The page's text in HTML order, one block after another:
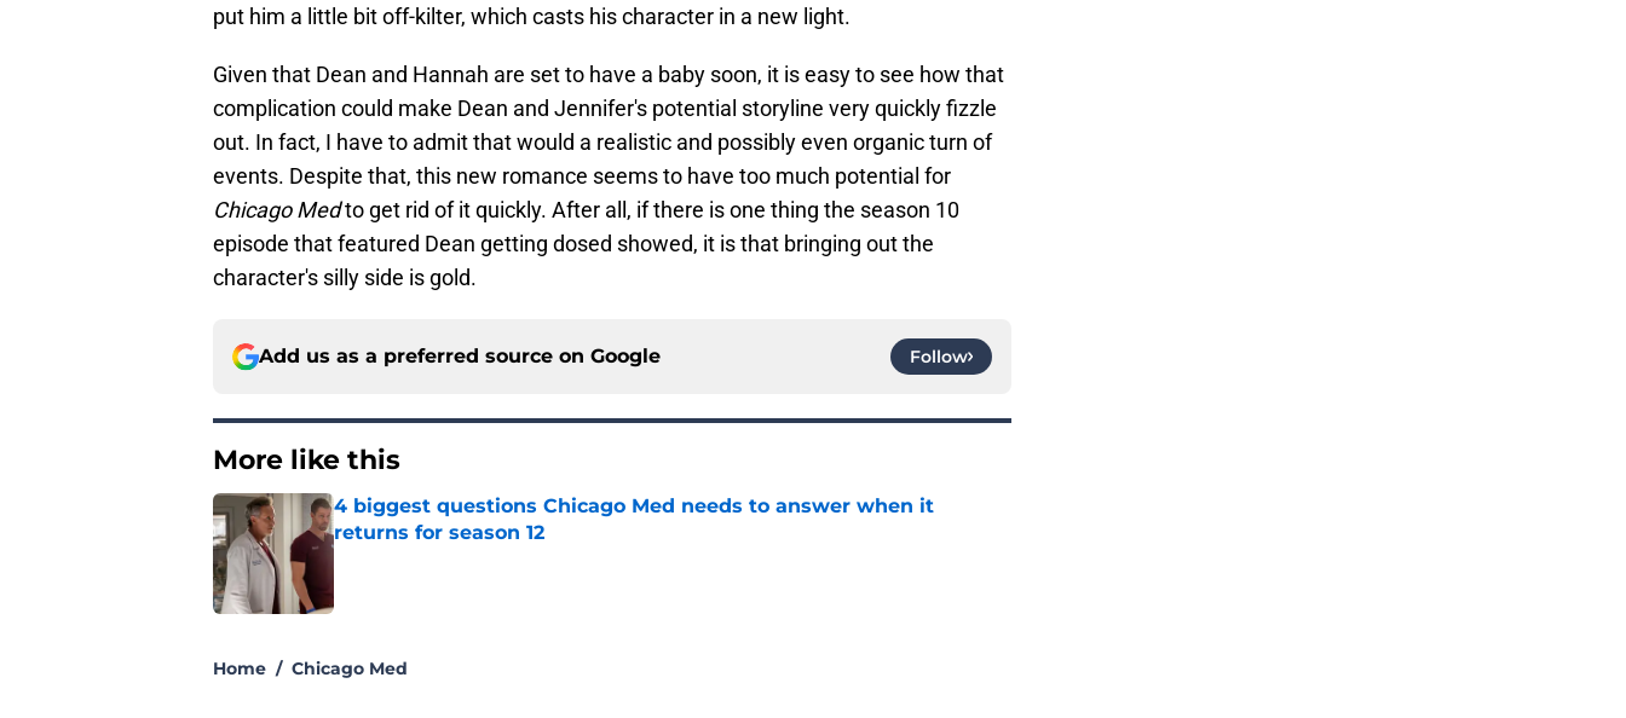
put him a little bit off-kilter, which casts his character in a new light.
Given that Dean and Hannah are set to have a baby soon, it is easy to see how that
complication could make Dean and Jennifer's potential storyline very quickly fizzle
out. In fact, I have to admit that would a realistic and possibly even organic turn of
events. Despite that, this new romance seems to have too much potential for
Chicago Medto get rid of it quickly. After all, if there is one thing the season 10
episode that featured Dean getting dosed showed, it is that bringing out the
character's silly side is gold.
Add us as a preferred source on Google Follow
More like this
4 biggest questions Chicago Med needs to answer when it
returns for season 12
Home / Chicago Med